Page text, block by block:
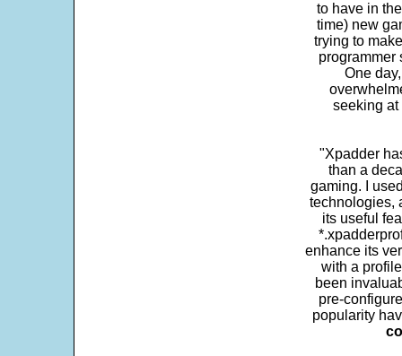
to have in
time) new
trying to
programmer
One
seeking at
"Xpadder
than a
gaming. I
technologies,
its useful
enhance its
with a
been
pre-
popularity